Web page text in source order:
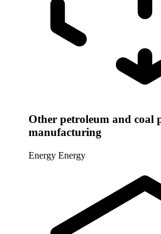
Other petroleum and coal
manufacturing
Energy Energy